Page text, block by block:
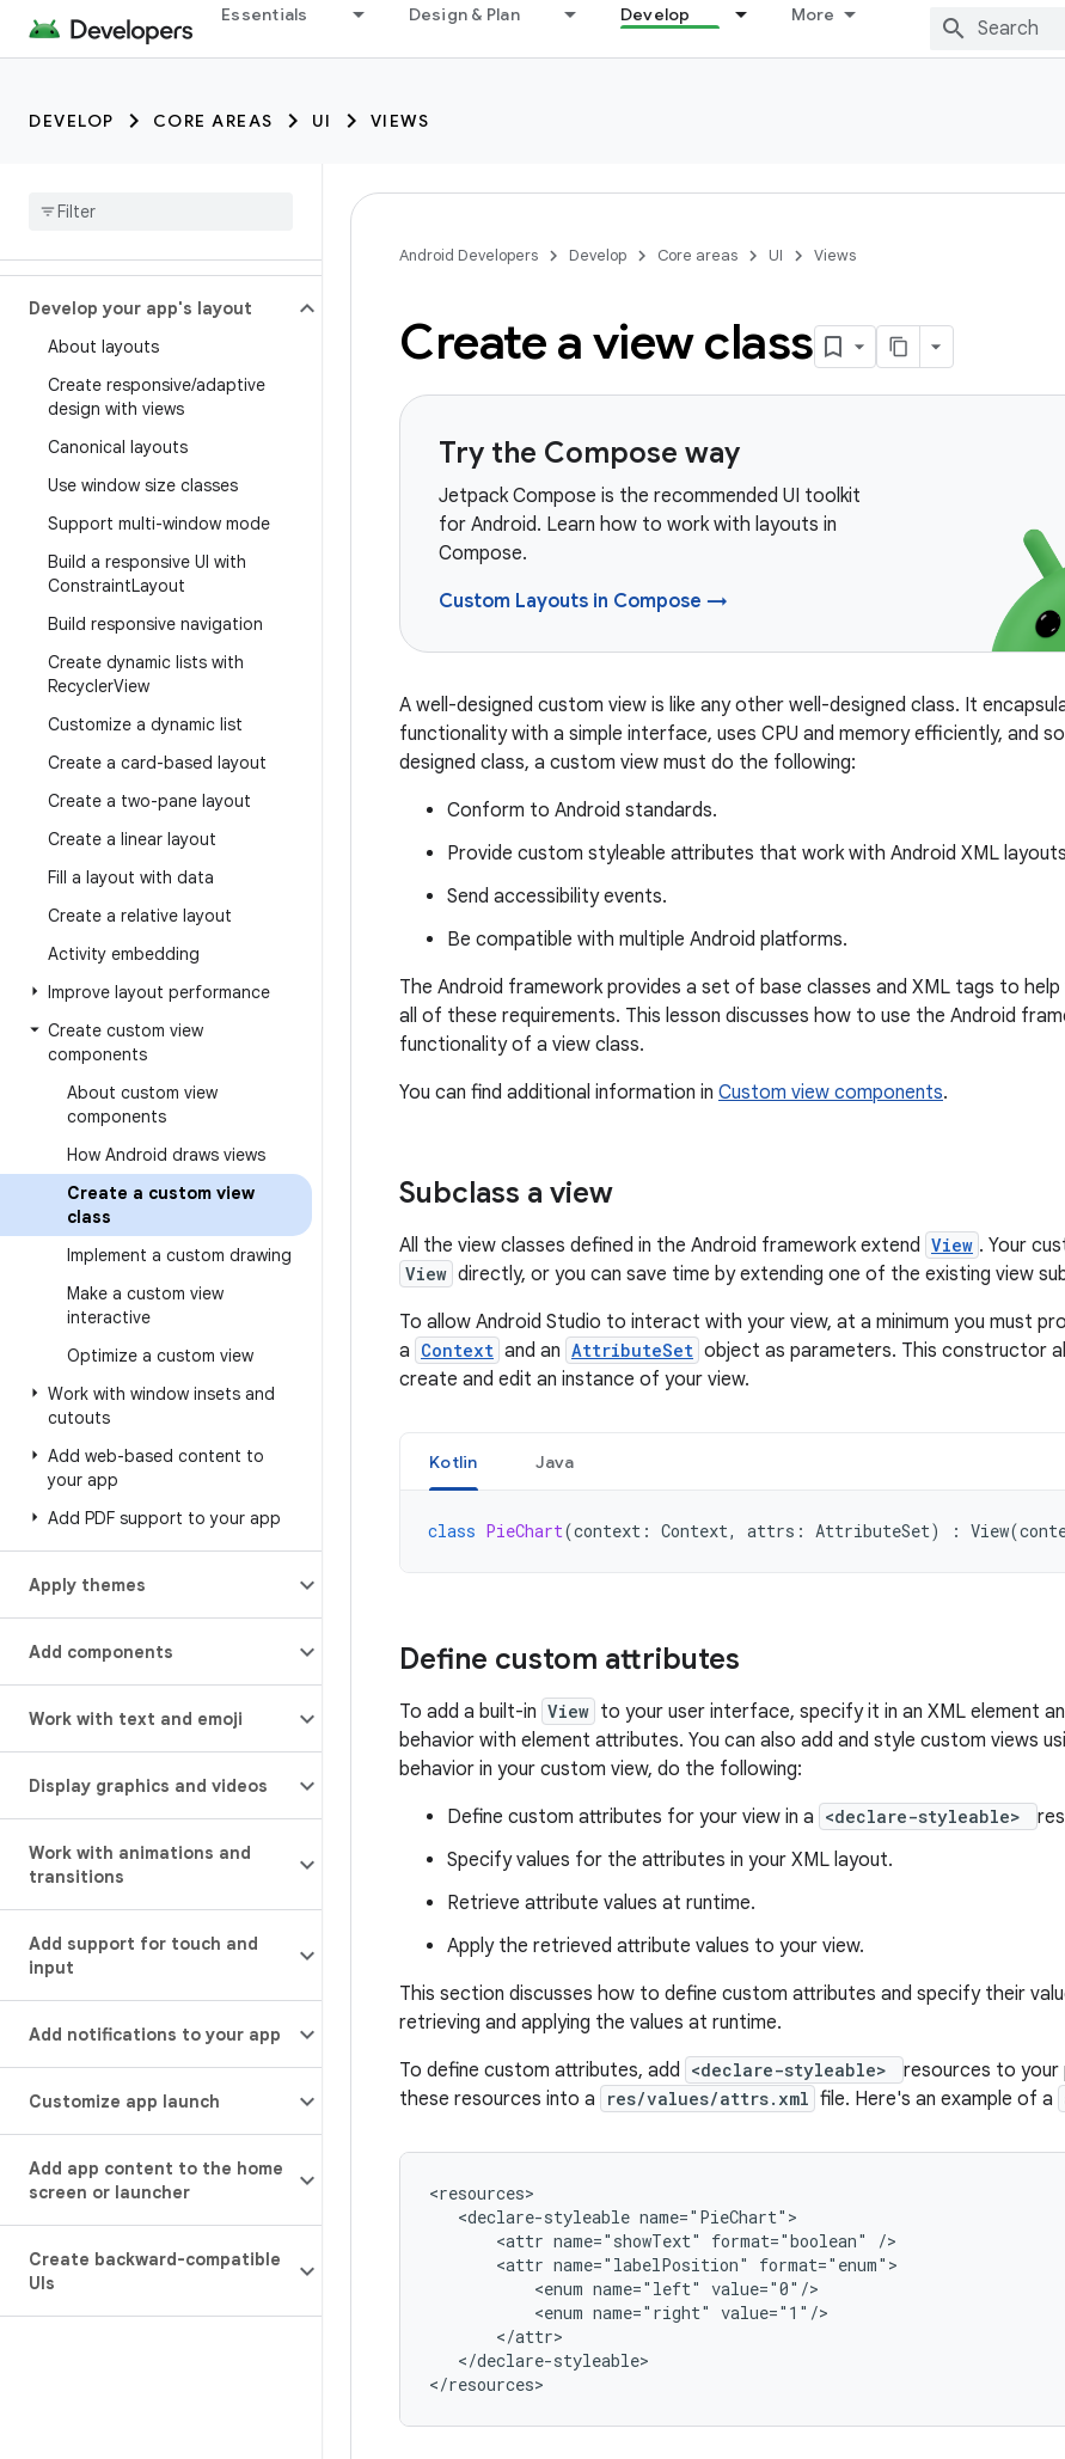
Essentials Design & Plan Develop More
DEVELOP CORE AREAS UI VIEWS
Develop your app's layout
About layouts
Create responsive/adaptive
design with views
Canonical layouts
Use window size classes
Support multi-window mode
Build a responsive UI with
ConstraintLayout
Build responsive navigation
Create dynamic lists with
RecyclerView
Customize a dynamic list
Create a card-based layout
Create a two-pane layout
Create a linear layout
Fill a layout with data
Create a relative layout
Activity embedding
Improve layout performance
Create custom view
components
About custom view
components
How Android draws views
Create a custom view
class
Implement a custom drawing
Make a custom view
interactive
Optimize a custom view
Work with window insets and
cutouts
Add web-based content to
your app
Add PDF support to your app
Apply themes
Add components
Work with text and emoji
Display graphics and videos
Work with animations and
transitions
Add support for touch and
input
Add notifications to your app
Customize app launch
Add app content to the home
screen or launcher
Create backward-compatible
UIs
Android Developers Develop Core areas UI Views
Create a view class
Try the Compose way
Jetpack Compose is the recommended UI toolkit
for Android. Learn how to work with layouts in
Compose.
Custom Layouts in Compose →
A well-designed custom view is like any other well-designed class. It
functionality with a simple interface, uses CPU and memory efficiently, and
designed class, a custom view must do the following:
Conform to Android standards.
Provide custom styleable attributes that work with Android XML
Send accessibility events.
Be compatible with multiple Android platforms.
The Android framework provides a set of base classes and XML tags to
all of these requirements. This lesson discusses how to use the Android
functionality of a view class.
You can find additional information in Custom view components.
Subclass a view
All the view classes defined in the Android framework extend View . Your
View directly, or you can save time by extending one of the existing view
To allow Android Studio to interact with your view, at a minimum you must
a Context and an AttributeSet object as parameters. This constructor
create and edit an instance of your view.
Kotlin Java
class PieChart(context : Context, attrs : AttributeSet) : View(
Define custom attributes
To add a built-in View to your user interface, specify it in an XML element
behavior with element attributes. You can also add and style custom views
behavior in your custom view, do the following:
Define custom attributes for your view in a <declare-styleable>
Specify values for the attributes in your XML layout.
Retrieve attribute values at runtime.
Apply the retrieved attribute values to your view.
This section discusses how to define custom attributes and specify their
retrieving and applying the values at runtime.
To define custom attributes, add <declare-styleable>
resources to
these resources into a
res/values/attrs.xml file. Here's an example of a
<declare-styleable
<attr name="showText" format="boolean"
<attr name="labelPosition"
<enum name="left"
<enum name="right"
</declare-styleable>
</resources>